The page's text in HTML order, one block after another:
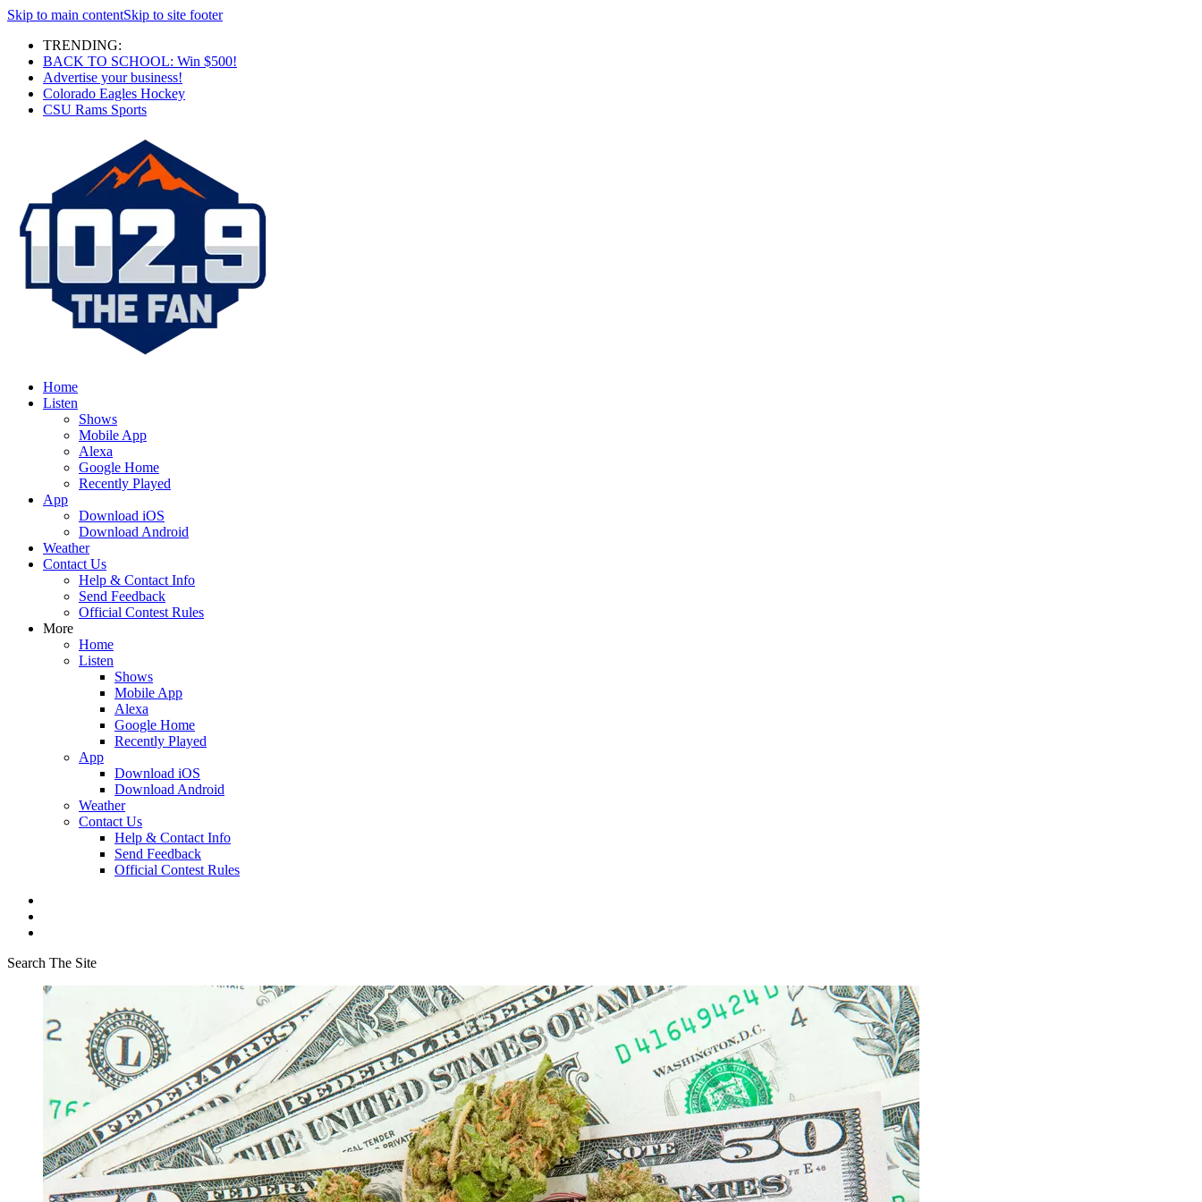
Skip to main contentSkip to site footer
TRENDING:
BACK TO SCHOOL: Win $500!
Advertise your business!
Colorado Eagles Hockey
CSU Rams Sports
Home
Listen
Shows
Mobile App
Alexa
Google Home
Recently Played
App
Download iOS
Download Android
Weather
Contact Us
Help & Contact Info
Send Feedback
Official Contest Rules
More
Home
Listen
Shows
Mobile App
Alexa
Google Home
Recently Played
App
Download iOS
Download Android
Weather
Contact Us
Help & Contact Info
Send Feedback
Official Contest Rules
Search The Site